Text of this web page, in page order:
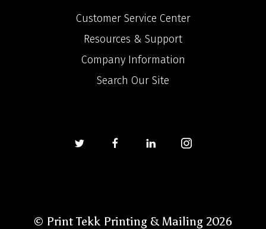
Customer Service Center
Resources & Support
Company Information
Search Our Site
© Print Tekk Printing & Mailing 2026